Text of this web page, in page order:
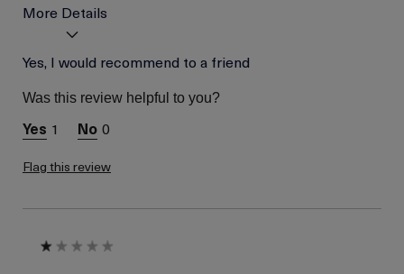
More Details
Age
Skin Concern
I was incentivized to give
this review (for ex. free
product,
sweepstakes/contest,
Yes, I would recommend to a friend
Was this review helpful to you?
1 0
Flag this review